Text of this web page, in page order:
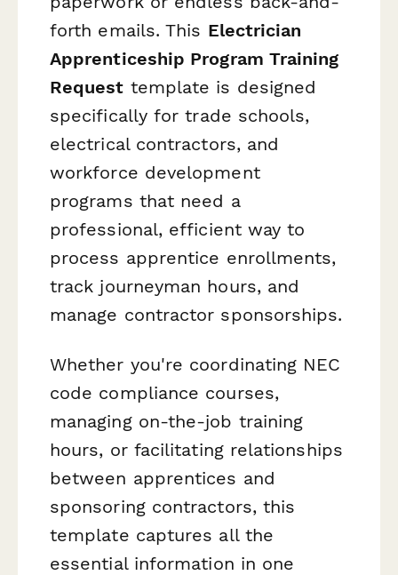
forth emails. This Electrician
Apprenticeship Program Training
Request template is designed
specifically for trade schools,
electrical contractors, and
workforce development
programs that need a
professional, efficient way to
process apprentice enrollments,
track journeyman hours, and
manage contractor sponsorships.
Whether you're coordinating NEC
code compliance courses,
managing on-the-job training
hours, or facilitating relationships
between apprentices and
sponsoring contractors, this
template captures all the
essential information in one